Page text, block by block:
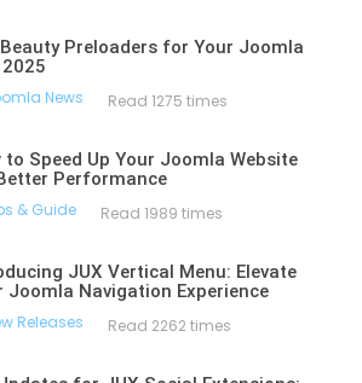
Preloaders for Your Joomla
News Read 1275 times
to Speed Up Your Joomla Website
Performance
& Guide Read 1989 times
JUX Vertical Menu: Elevate
Joomla Navigation Experience
Releases Read 2262 times